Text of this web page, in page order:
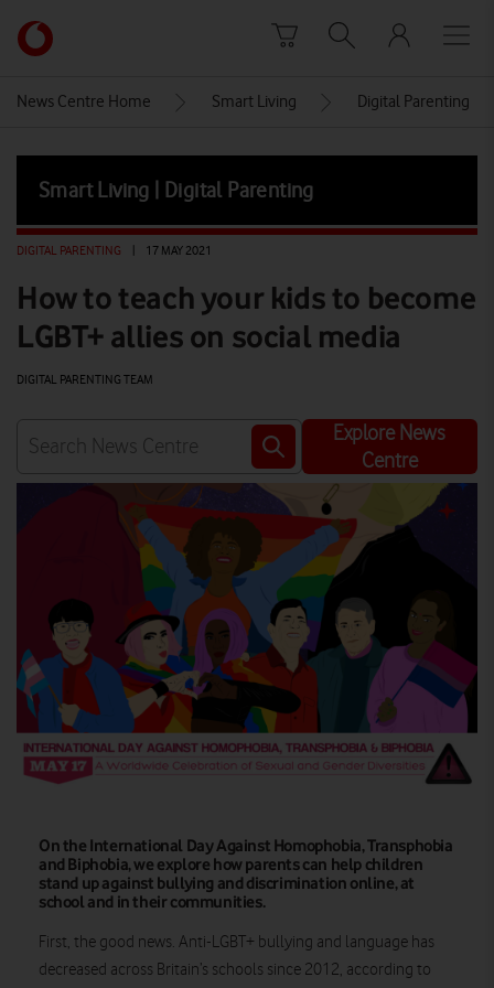
Link
back
homepage
News Centre Home Smart Living Digital Parenting
Smart Living | Digital Parenting
DIGITAL PARENTING 17 MAY 2021
How to teach your kids to become
LGBT+ allies on social media
DIGITAL PARENTING TEAM
Explore News
Centre
On the International Day Against Homophobia, Transphobia
and Biphobia, we explore how parents can help children
stand up against bullying and discrimination online, at
school and in their communities.
First, the good news. Anti-LGBT+ bullying and language has
decreased across Britain’s schools since 2012, according to